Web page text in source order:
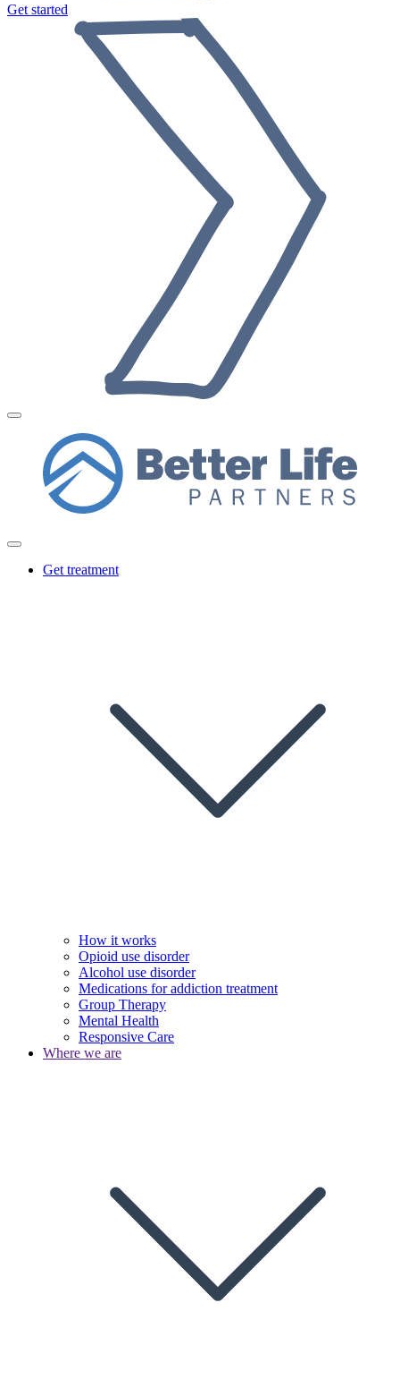
Get started
Get treatment
How it works
Opioid use disorder
Alcohol use disorder
Medications for addiction treatment
Group Therapy
Mental Health
Responsive Care
Where we are